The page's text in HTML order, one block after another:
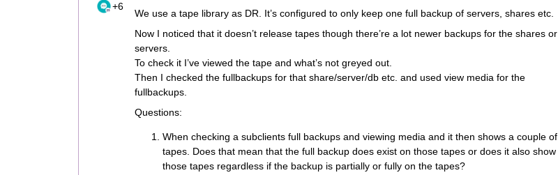
+6
We use a tape library as DR. It’s configured to only keep one full backup of servers, shares etc.
Now I noticed that it doesn’t release tapes though there’re a lot newer backups for the shares or
servers.
To check it I’ve viewed the tape and what’s not greyed out.
Then I checked the fullbackups for that share/server/db etc. and used view media for the
fullbackups.
Questions:
When checking a subclients full backups and viewing media and it then shows a couple of
tapes. Does that mean that the full backup does exist on those tapes or does it also show
those tapes regardless if the backup is partially or fully on the tapes?